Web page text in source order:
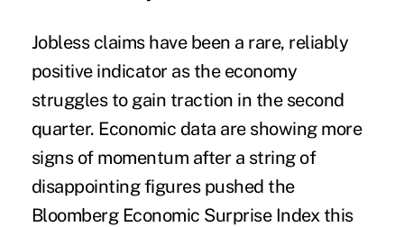
Jobless claims have been a rare, reliably
positive indicator as the economy
struggles to gain traction in the second
quarter. Economic data are showing more
signs of momentum after a string of
disappointing figures pushed the
Bloomberg Economic Surprise Index this